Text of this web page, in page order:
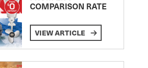
COMPARISON RATE
VIEW ARTICLE